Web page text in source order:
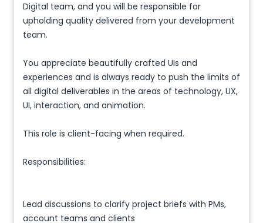
Digital team, and you will be responsible for
upholding quality delivered from your development
team.
You appreciate beautifully crafted UIs and
experiences and is always ready to push the limits of
all digital deliverables in the areas of technology, UX,
UI, interaction, and animation.
This role is client-facing when required.
Responsibilities:
Lead discussions to clarify project briefs with PMs,
account teams and clients